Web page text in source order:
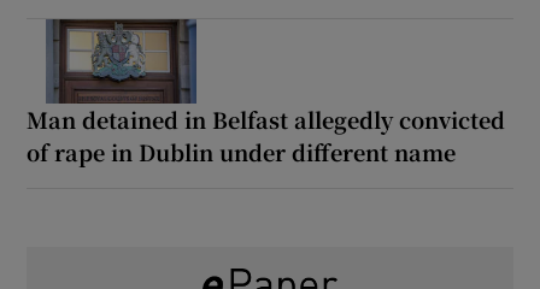
Man detained in Belfast allegedly convicted
of rape in Dublin under different name